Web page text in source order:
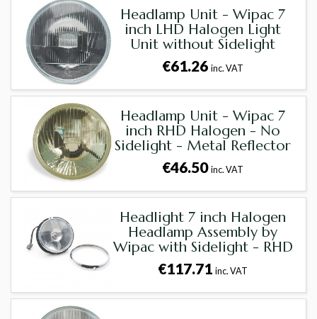
Headlamp Unit - Wipac 7
inch LHD Halogen Light
Unit without Sidelight
€61.26inc. VAT
Headlamp Unit - Wipac 7
inch RHD Halogen - No
Sidelight - Metal Reflector
€46.50inc. VAT
Headlight 7 inch Halogen
Headlamp Assembly by
Wipac with Sidelight - RHD
€117.71inc. VAT